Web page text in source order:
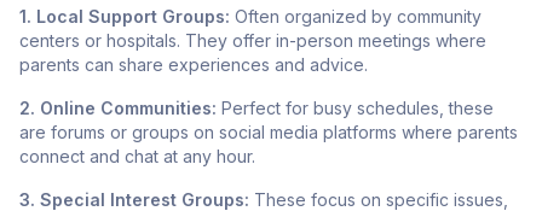
1. Local Support Groups: Often organized by community
centers or hospitals. They offer in-person meetings where
parents can share experiences and advice.
2. Online Communities: Perfect for busy schedules, these
are forums or groups on social media platforms where parents
connect and chat at any hour.
3. Special Interest Groups: These focus on specific issues,